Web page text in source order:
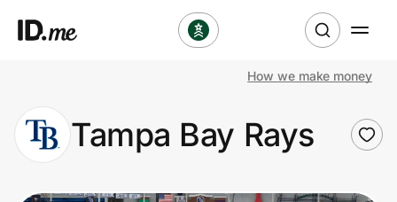
Clothing & Accessories
Health & Beauty
How we make money
Tampa Bay Rays